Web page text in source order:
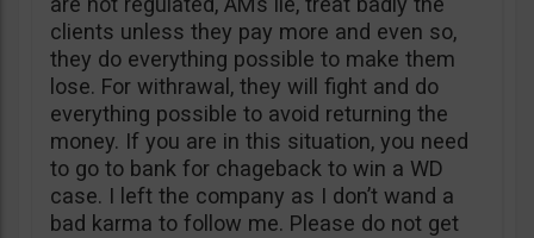
clients unless they pay more and even so,
they do everything possible to make them
lose. For withrawal, they will fight and do
everything possible to avoid returning the
money. If you are in this situation, you need
to go to bank for chageback to win a WD
case. I left the company as I don’t wand a
bad karma to follow me. Please do not get